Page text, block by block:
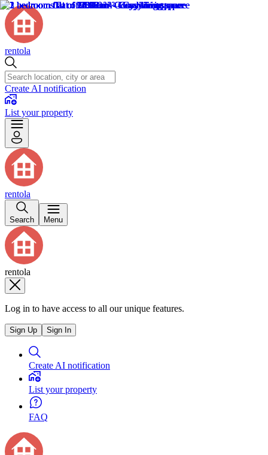
rentola
Create AI notification
List your property
rentola
Search Menu
rentola
Log in to have access to all our unique features.
Sign Up Sign In
Create AI notification
List your property
FAQ